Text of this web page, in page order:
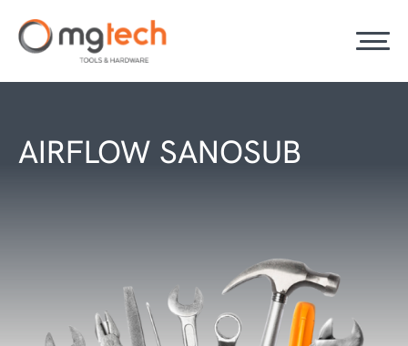
AIRFLOW SANOSUB